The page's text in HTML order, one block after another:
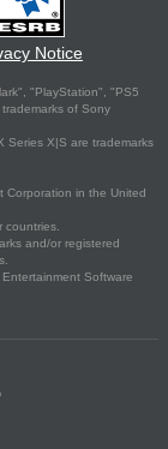
Notice
"PlayStation", "PS5
of Sony
Series X|S are trademarks
Corporation in the United
countries.
and/or registered
Software